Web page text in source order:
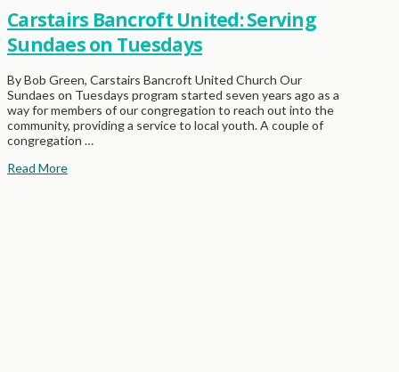
Carstairs Bancroft United: Serving
Sundaes on Tuesdays
By Bob Green, Carstairs Bancroft United Church Our
Sundaes on Tuesdays program started seven years ago as a
way for members of our congregation to reach out into the
community, providing a service to local youth. A couple of
congregation …
Read More